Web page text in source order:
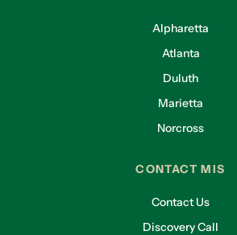
Alpharetta
Atlanta
Duluth
Marietta
Norcross
CONTACT MIS
Contact Us
Discovery Call